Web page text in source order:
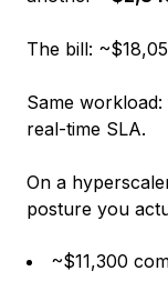
The bill:
Same
real-time SLA.
On a
posture you
~$11,300